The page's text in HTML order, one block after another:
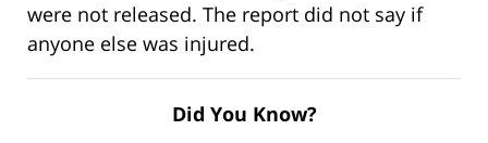
were not released. The report did not say if
anyone else was injured.
Did You Know?